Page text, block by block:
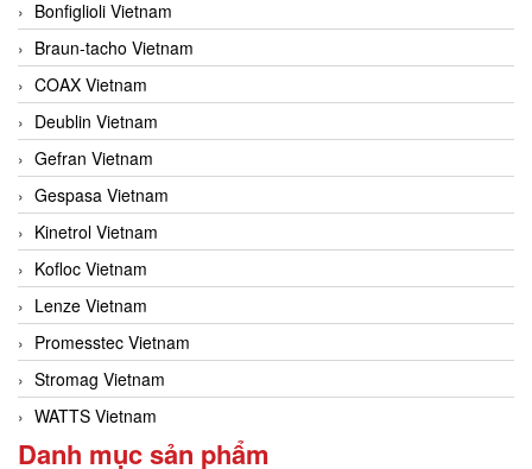
Beckwithelectric Vietnam
Bonfiglioli Vietnam
Braun-tacho Vietnam
COAX Vietnam
Deublin Vietnam
Gefran Vietnam
Gespasa Vietnam
Kinetrol Vietnam
Kofloc Vietnam
Lenze Vietnam
Promesstec Vietnam
Stromag Vietnam
WATTS Vietnam